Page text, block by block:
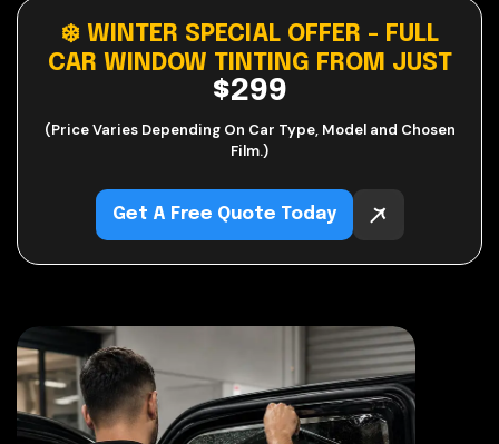
❄️ WINTER SPECIAL OFFER - FULL
CAR WINDOW TINTING FROM JUST
$299
(Price Varies Depending On Car Type, Model and Chosen
Film.)
Get A Free Quote Today